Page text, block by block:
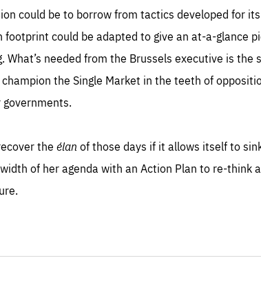
could be to borrow from tactics developed for its
footprint could be adapted to give an at-a-glance
What’s needed from the Brussels executive is
the Single Market in the teeth of
the élan of those days if it allows itself to
of her agenda with an Action Plan to re-think